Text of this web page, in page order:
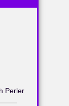
Perler